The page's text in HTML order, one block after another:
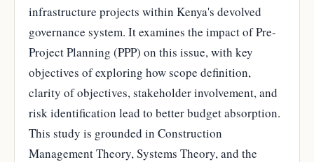
infrastructure projects within Kenya's devolved
governance system. It examines the impact of Pre-
Project Planning (PPP) on this issue, with key
objectives of exploring how scope definition,
clarity of objectives, stakeholder involvement, and
risk identification lead to better budget absorption.
This study is grounded in Construction
Management Theory, Systems Theory, and the